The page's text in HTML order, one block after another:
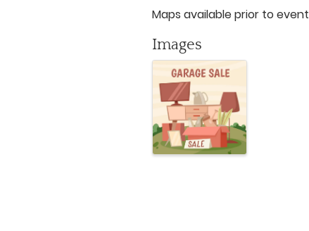
Maps available prior to event
Images